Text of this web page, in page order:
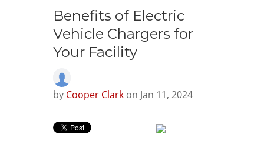
Benefits of Electric
Vehicle Chargers for
Your Facility
by Cooper Clark on Jan 11, 2024